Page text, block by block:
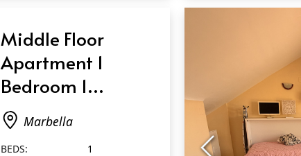
QUICK VIEW
Middle Floor
Apartment 1
Bedroom 1
Bathroom in
Marbella
Marbella
BEDS:
1